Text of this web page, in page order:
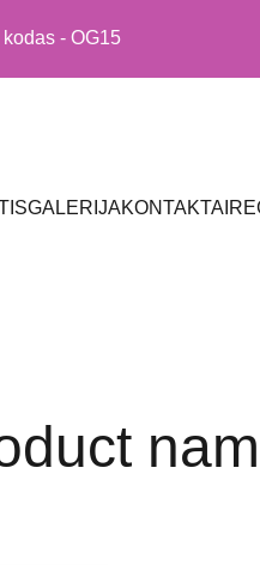
- OG15
GALERIJAKONTAKTAI